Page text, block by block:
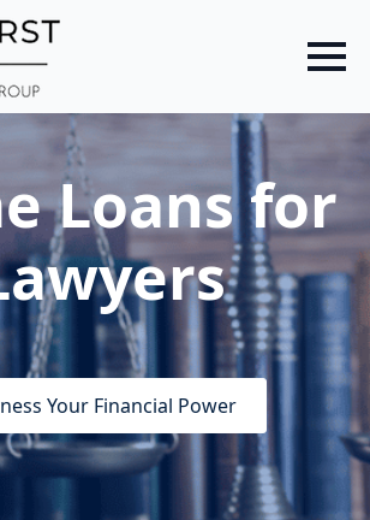
Loans for
Your Financial Power